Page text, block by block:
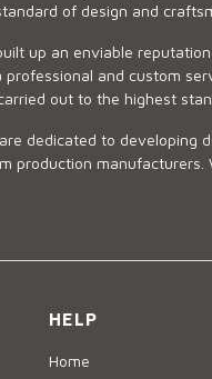
of design and
up an enviable
and custom
out to the highest
dedicated to developing
production
HELP
Home